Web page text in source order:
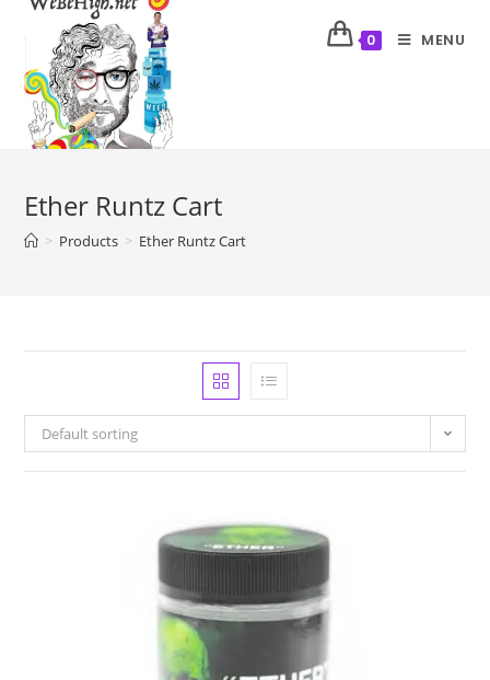
0 MENU
Ether Runtz Cart
> Products > Ether Runtz Cart
Default sorting